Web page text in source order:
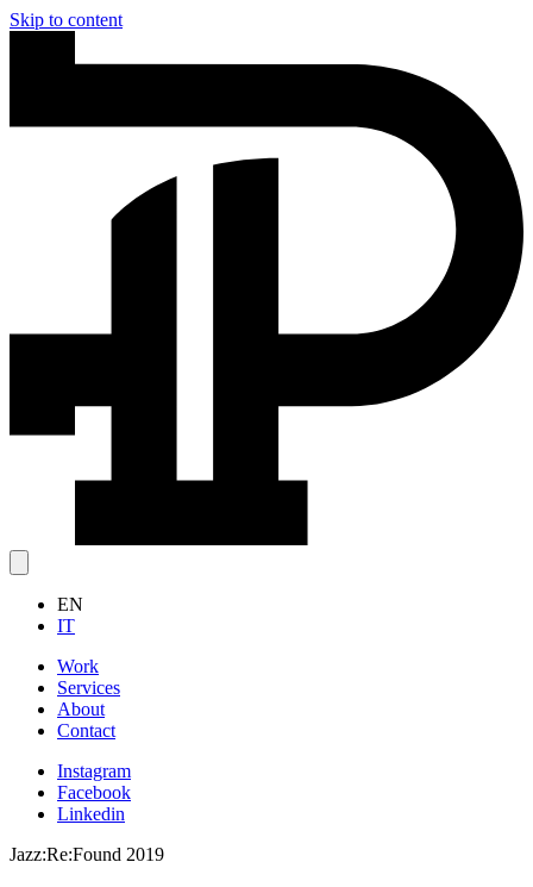
Skip to content
EN
IT
Work
Services
About
Contact
Instagram
Facebook
Linkedin
Jazz:Re:Found 2019